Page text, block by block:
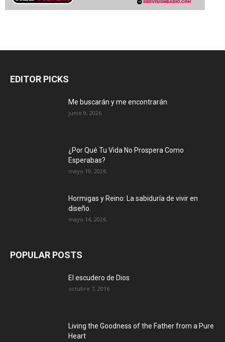
EDITOR PICKS
Me buscarán y me encontrarán
junio 9, 2026
¿Por Qué Tu Vida No Prospera Como
Esperabas?
mayo 19, 2026
Hormigas y Reino: La sabiduría de vivir en
diseño.
mayo 14, 2026
POPULAR POSTS
El escudero de Dios
octubre 7, 2016
Living the Goodness of the Father from a Pure
Heart